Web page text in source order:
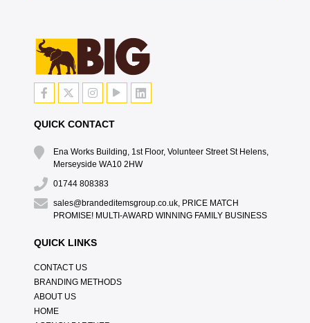
QUICK CONTACT
Ena Works Building, 1st Floor, Volunteer Street St Helens,
Merseyside WA10 2HW
01744 808383
sales@brandeditemsgroup.co.uk, PRICE MATCH
PROMISE! MULTI-AWARD WINNING FAMILY BUSINESS
QUICK LINKS
CONTACT US
BRANDING METHODS
ABOUT US
HOME